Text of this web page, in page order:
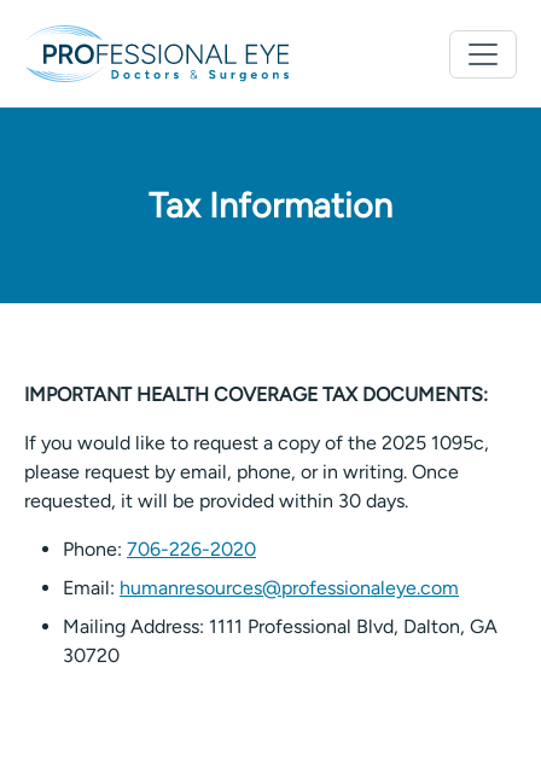
Tax Information
IMPORTANT HEALTH COVERAGE TAX DOCUMENTS:
If you would like to request a copy of the 2025 1095c,
please request by email, phone, or in writing. Once
requested, it will be provided within 30 days.
Phone: 706-226-2020
Email: humanresources@professionaleye.com
Mailing Address: 1111 Professional Blvd, Dalton, GA
30720